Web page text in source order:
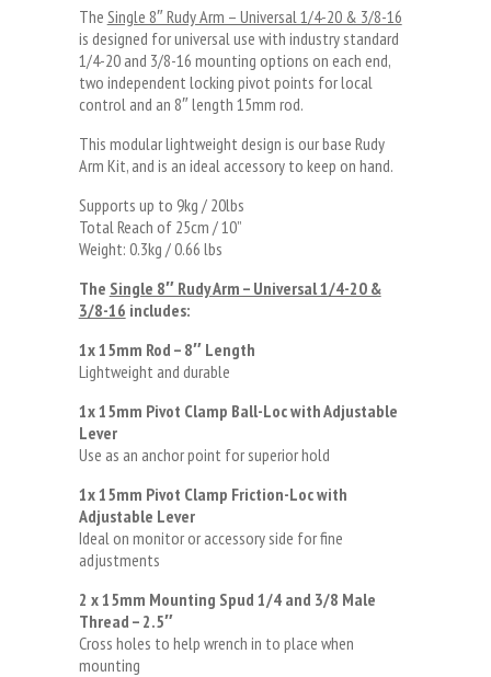
quantity
The Single 8″ Rudy Arm – Universal 1/4-20 & 3/8-16
is designed for universal use with industry standard
1/4-20 and 3/8-16 mounting options on each end,
two independent locking pivot points for local
control and an 8″ length 15mm rod.
This modular lightweight design is our base Rudy
Arm Kit, and is an ideal accessory to keep on hand.
Supports up to 9kg / 20lbs
Total Reach of 25cm / 10”
Weight: 0.3kg / 0.66 lbs
The Single 8″ Rudy Arm – Universal 1/4-20 &
3/8-16 includes:
1x 15mm Rod – 8″ Length
Lightweight and durable
1x 15mm Pivot Clamp Ball-Loc with Adjustable
Lever
Use as an anchor point for superior hold
1x 15mm Pivot Clamp Friction-Loc with
Adjustable Lever
Ideal on monitor or accessory side for fine
adjustments
2 x 15mm Mounting Spud 1/4 and 3/8 Male
Thread – 2.5″
Cross holes to help wrench in to place when
mounting